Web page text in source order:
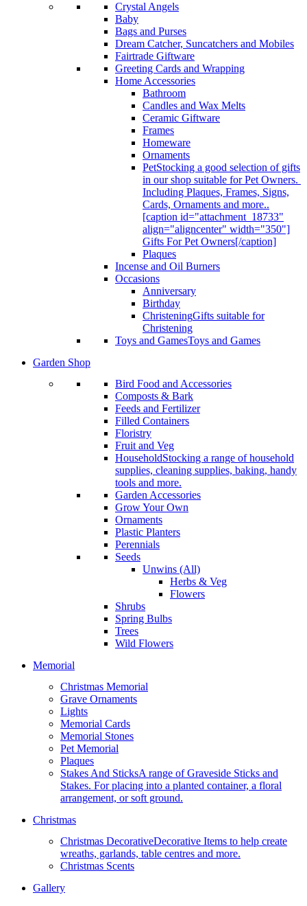
Crystal Angels
Baby
Bags and Purses
Dream Catcher, Suncatchers and Mobiles
Fairtrade Giftware
Greeting Cards and Wrapping
Home Accessories
Bathroom
Candles and Wax Melts
Ceramic Giftware
Frames
Homeware
Ornaments
PetStocking a good selection of gifts
in our shop suitable for Pet Owners.
Including Plaques, Frames, Signs,
Cards, Ornaments and more..
[caption id="attachment_18733"
align="aligncenter" width="350"]
Gifts For Pet Owners[/caption]
Plaques
Incense and Oil Burners
Occasions
Anniversary
Birthday
ChristeningGifts suitable for
Christening
Toys and GamesToys and Games
Garden Shop
Bird Food and Accessories
Composts & Bark
Feeds and Fertilizer
Filled Containers
Floristry
Fruit and Veg
HouseholdStocking a range of household
supplies, cleaning supplies, baking, handy
tools and more.
Garden Accessories
Grow Your Own
Ornaments
Plastic Planters
Perennials
Seeds
Unwins (All)
Herbs & Veg
Flowers
Shrubs
Spring Bulbs
Trees
Wild Flowers
Memorial
Christmas Memorial
Grave Ornaments
Lights
Memorial Cards
Memorial Stones
Pet Memorial
Plaques
Stakes And SticksA range of Graveside Sticks and
Stakes. For placing into a planted container, a floral
arrangement, or soft ground.
Christmas
Christmas DecorativeDecorative Items to help create
wreaths, garlands, table centres and more.
Christmas Scents
Gallery